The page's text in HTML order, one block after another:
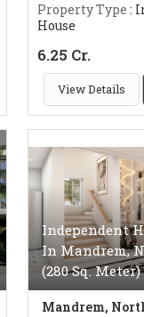
Property Type :
House
6.25 Cr.
View Details
Independent
In Mandrem,
(280 Sq. Meter)
Mandrem,